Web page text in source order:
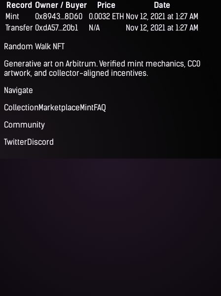
Record Owner / Buyer Price
Date
Mint
0x8943...8D60 0.0032 ETH Nov 12, 2021 at 1:27 AM
Transfer 0xdA57...20b1 N/A
Nov 12, 2021 at 1:27 AM
Random Walk NFT
Generative art on Arbitrum. Verified mint mechanics, CC0
artwork, and collector-aligned incentives.
Navigate
CollectionMarketplaceMintFAQ
Community
TwitterDiscord